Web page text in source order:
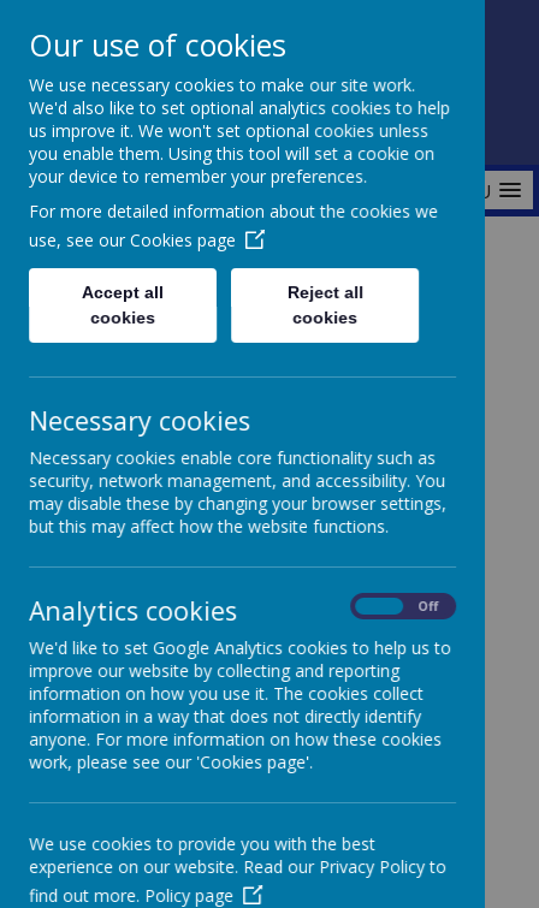
Fonthill Primary Academy
📞 0117 3772550 ✉ office@fhp.ampedu.co.uk
MENU
Personal Development Curriculum
Pupil Leadership
Librarians
Loading image...
Our use of cookies
We use necessary cookies to make our site work.
We'd also like to set optional analytics cookies to help
us improve it. We won't set optional cookies unless
you enable them. Using this tool will set a cookie on
your device to remember your preferences.
For more detailed information about the cookies we
use, see our Cookies page
Accept all
cookies
Reject all
cookies
Necessary cookies
Necessary cookies enable core functionality such as
security, network management, and accessibility. You
may disable these by changing your browser settings,
but this may affect how the website functions.
Analytics cookies Off
We'd like to set Google Analytics cookies to help us to
improve our website by collecting and reporting
information on how you use it. The cookies collect
information in a way that does not directly identify
anyone. For more information on how these cookies
work, please see our 'Cookies page'.
We use cookies to provide you with the best
experience on our website. Read our Privacy Policy to
find out more. Policy page